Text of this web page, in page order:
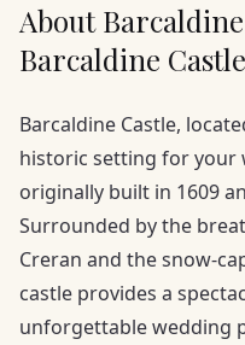
About
Barcaldine
Barcaldine Castle,
historic setting for your
originally built in 1609
Surrounded by the
Creran and the snow-
castle provides a
unforgettable wedding